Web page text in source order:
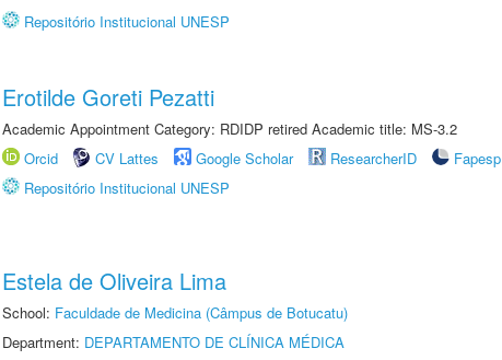
Repositório Institucional UNESP
Erotilde Goreti Pezatti
Academic Appointment Category: RDIDP retired Academic title: MS-3.2
Orcid
CV Lattes Google Scholar ResearcherID Fapesp
Repositório Institucional UNESP
Estela de Oliveira Lima
School: Faculdade de Medicina (Câmpus de Botucatu)
Department: DEPARTAMENTO DE CLÍNICA MÉDICA